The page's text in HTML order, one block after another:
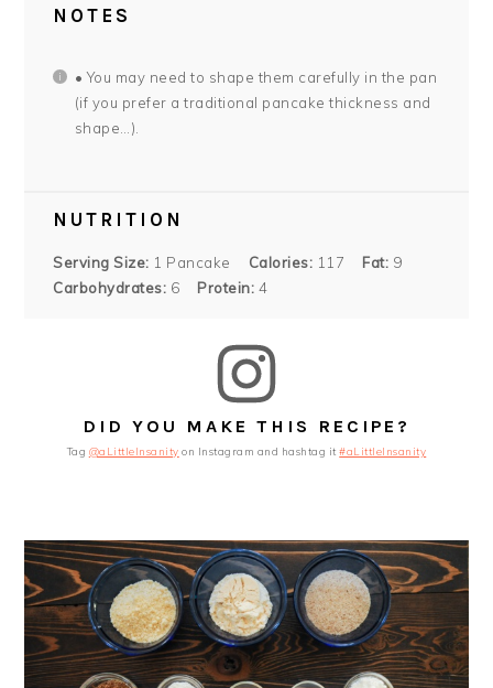
NOTES
• You may need to shape them carefully in the pan
(if you prefer a traditional pancake thickness and
shape…).
NUTRITION
Serving Size: 1 Pancake Calories: 117 Fat: 9
Carbohydrates: 6 Protein: 4
DID YOU MAKE THIS RECIPE?
Tag @aLittleInsanity on Instagram and hashtag it#aLittleInsanity